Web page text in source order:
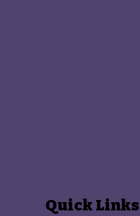
Quick Links